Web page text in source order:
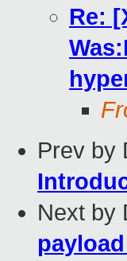
Re:
Prev by
Next by